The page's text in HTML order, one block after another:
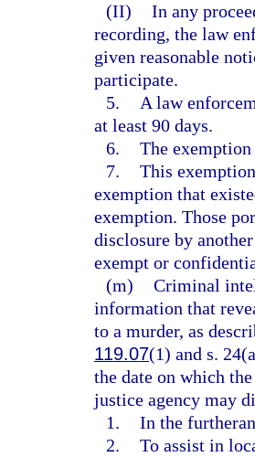
(II) In any
recording, the law
given reasonable
participate.
5.
A law
at least 90 days.
6. The
7. This
exemption that
exemption. Those
disclosure by
exempt or
(m) Criminal
information that
to a murder, as
119.07(1) and s.
the date on which
justice agency may
1. In the
2. To assist in